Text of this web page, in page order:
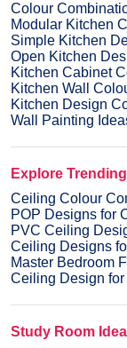
Colour
Modular Kitchen
Simple Kitchen
Open Kitchen
Kitchen Cabinet
Kitchen Wall
Kitchen Design
Wall Painting
Explore
Ceiling Colour
POP Designs for
PVC Ceiling
Ceiling Designs
Master Bedroom
Ceiling Design
Study Room